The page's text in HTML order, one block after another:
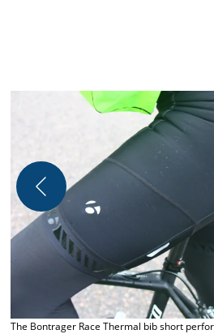
The Bontrager Race Thermal bib short